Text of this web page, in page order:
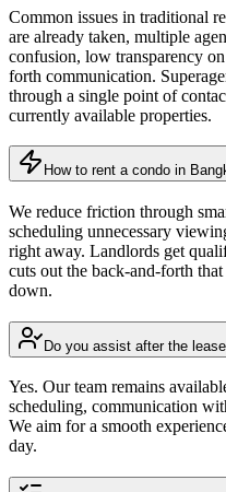
Common issues in traditional
are already taken, multiple
confusion, low transparency
forth communication.
through a single point of
currently available properties.
How to rent a condo in
We reduce friction through
scheduling unnecessary
right away. Landlords get
cuts out the back-and-forth
down.
Do you assist after the
Yes. Our team remains
scheduling, communication
We aim for a smooth
day.